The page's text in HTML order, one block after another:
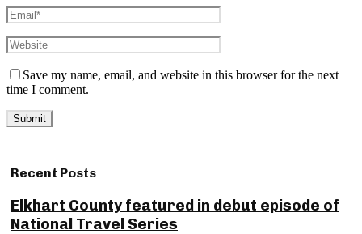
Save my name, email, and website in this browser for the next
time I comment.
Recent Posts
Elkhart County featured in debut episode of
National Travel Series